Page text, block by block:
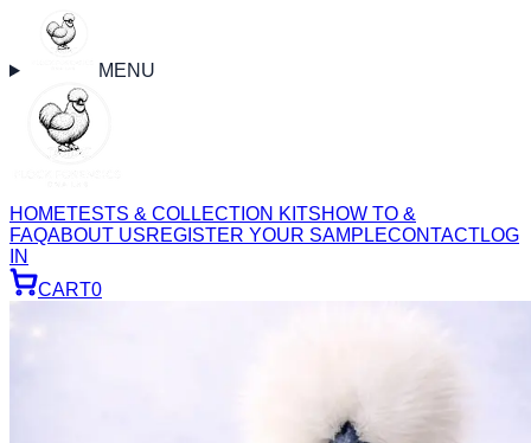
MENU
HOMETESTS & COLLECTION KITSHOW TO &
FAQABOUT USREGISTER YOUR SAMPLECONTACTLOG
IN
CART0